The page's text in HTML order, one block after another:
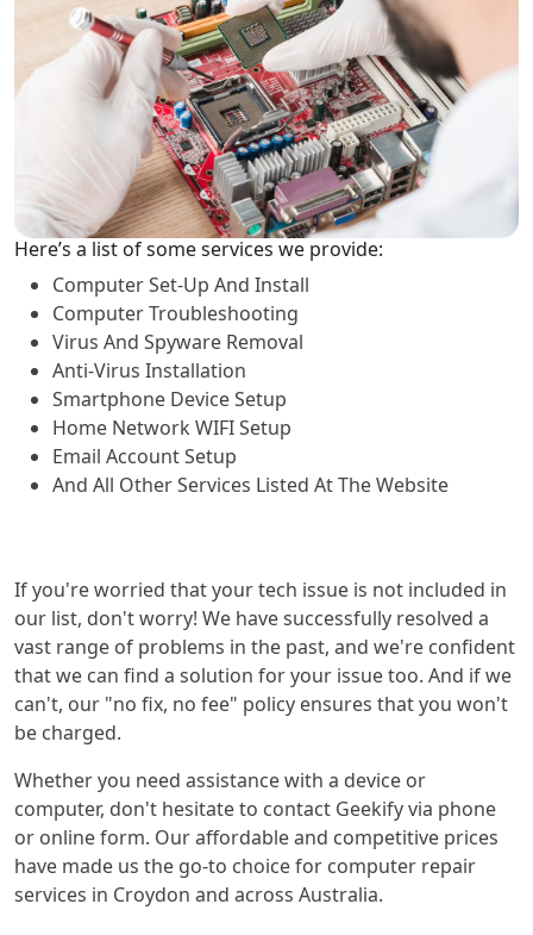
Here’s a list of some services we provide:
Computer Set-Up And Install
Computer Troubleshooting
Virus And Spyware Removal
Anti-Virus Installation
Smartphone Device Setup
Home Network WIFI Setup
Email Account Setup
And All Other Services Listed At The Website
If you're worried that your tech issue is not included in
our list, don't worry! We have successfully resolved a
vast range of problems in the past, and we're confident
that we can find a solution for your issue too. And if we
can't, our "no fix, no fee" policy ensures that you won't
be charged.
Whether you need assistance with a device or
computer, don't hesitate to contact Geekify via phone
or online form. Our affordable and competitive prices
have made us the go-to choice for computer repair
services in Croydon and across Australia.